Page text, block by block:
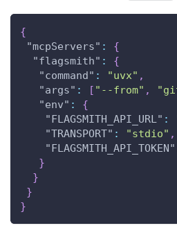
{
"mcpServers" :
{
"flagsmith" :
{
"command" : "uvx" ,
"args" : [ "--from" ,
"env" :
{
"FLAGSMITH_API_URL" :
"TRANSPORT" : "stdio" ,
"FLAGSMITH_API_TOKEN"
}
}
}
}